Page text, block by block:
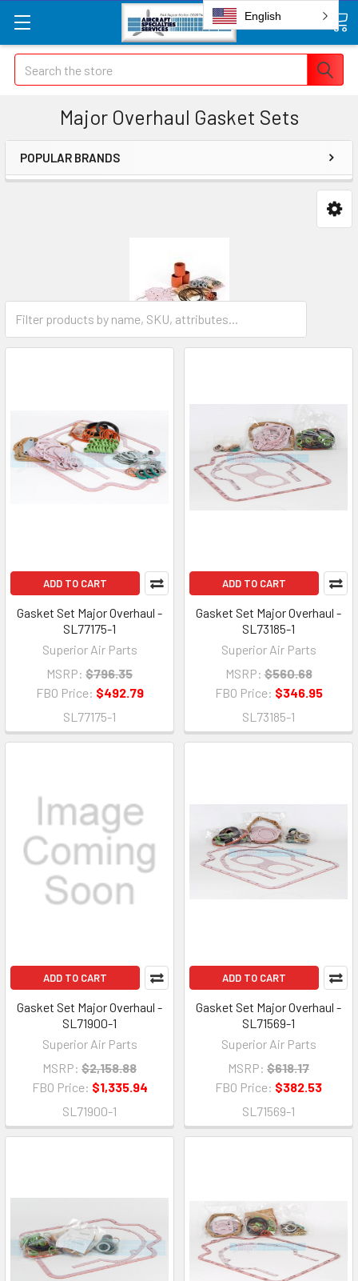
Search
Major Overhaul Gasket Sets
POPULAR BRANDS
ADD TO CART
Gasket Set Major Overhaul -
SL77175-1
Superior Air Parts
MSRP: $796.35
FBO Price: $492.79
SL77175-1
ADD TO CART
Gasket Set Major Overhaul -
SL73185-1
Superior Air Parts
MSRP: $560.68
FBO Price: $346.95
SL73185-1
ADD TO CART
Gasket Set Major Overhaul -
SL71900-1
Superior Air Parts
MSRP: $2,158.88
FBO Price: $1,335.94
SL71900-1
ADD TO CART
Gasket Set Major Overhaul -
SL71569-1
Superior Air Parts
MSRP: $618.17
FBO Price: $382.53
SL71569-1
English